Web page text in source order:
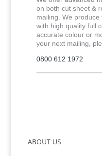
on both cut sheet &
mailing. We
with high quality full
accurate colour or
your next mailing,
0800 612 1972
ABOUT US